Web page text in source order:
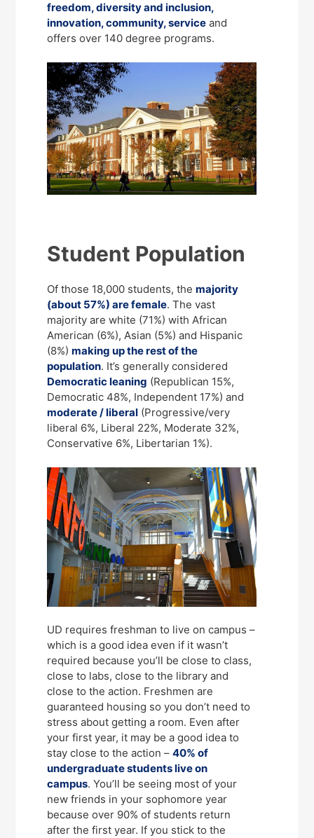
freedom, diversity and inclusion,
innovation, community, service and
offers over 140 degree programs.
Student Population
Of those 18,000 students, themajority
(about 57%) are female. The vast
majority are white (71%) with African
American (6%), Asian (5%) and Hispanic
(8%)making up the rest of the
population. It’s generally considered
Democratic leaning (Republican 15%,
Democratic 48%, Independent 17%) and
moderate / liberal (Progressive/very
liberal 6%, Liberal 22%, Moderate 32%,
Conservative 6%, Libertarian 1%).
UD requires freshman to live on campus –
which is a good idea even if it wasn’t
required because you’ll be close to class,
close to labs, close to the library and
close to the action. Freshmen are
guaranteed housing so you don’t need to
stress about getting a room. Even after
your first year, it may be a good idea to
stay close to the action –40% of
undergraduate students live on
campus. You’ll be seeing most of your
new friends in your sophomore year
because over 90% of students return
after the first year. If you stick to the